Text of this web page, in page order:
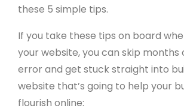
these 5 simple tips.
If you take these tips on board
your website, you can skip months
error and get stuck straight into
website that’s going to help your
flourish online: